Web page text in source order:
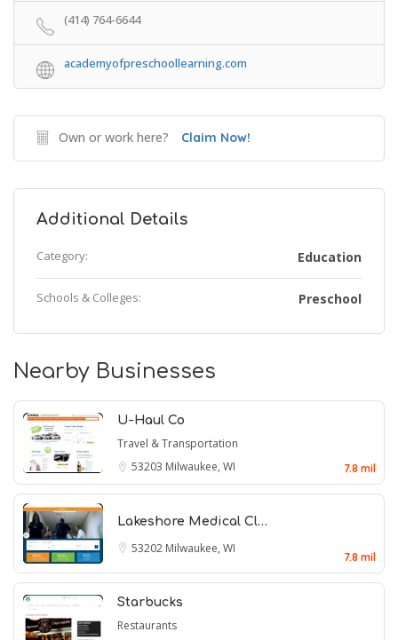
(414) 764-6644
academyofpreschoollearning.com
Own or work here? Claim Now!
Additional Details
Category: Education
Schools & Colleges: Preschool
Nearby Businesses
U-Haul Co
Travel & Transportation
53203 Milwaukee, WI 7.8 mil
Lakeshore Medical Cl…
53202 Milwaukee, WI
7.8 mil
Starbucks
Restaurants